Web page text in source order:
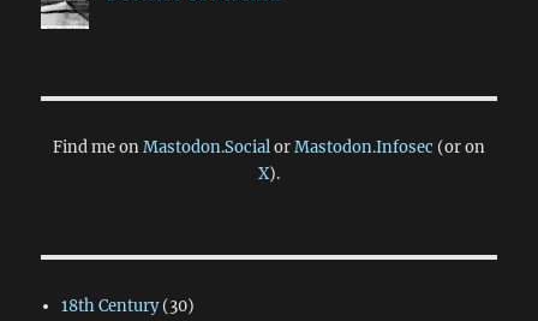
Find me onMastodon.SocialorMastodon.Infosec (or on
X).
18th Century(30)